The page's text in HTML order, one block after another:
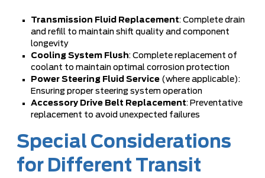
Transmission Fluid Replacement: Complete drain
and refill to maintain shift quality and component
longevity
Cooling System Flush: Complete replacement of
coolant to maintain optimal corrosion protection
Power Steering Fluid Service (where applicable):
Ensuring proper steering system operation
Accessory Drive Belt Replacement: Preventative
replacement to avoid unexpected failures
Special Considerations
for Different Transit